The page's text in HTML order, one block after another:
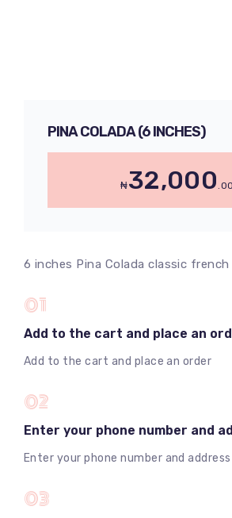
PINA COLADA (6 INCHES)
₦32,000.00
6 inches Pina Colada classic french
01
Add to the cart and place an
Add to the cart and place an order
02
Enter your phone number and
Enter your phone number and address
03